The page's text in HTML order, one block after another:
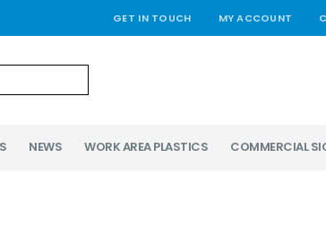
GET IN TOUCH MY ACCOUNT
NEWS WORK AREA PLASTICS COMMERCIAL